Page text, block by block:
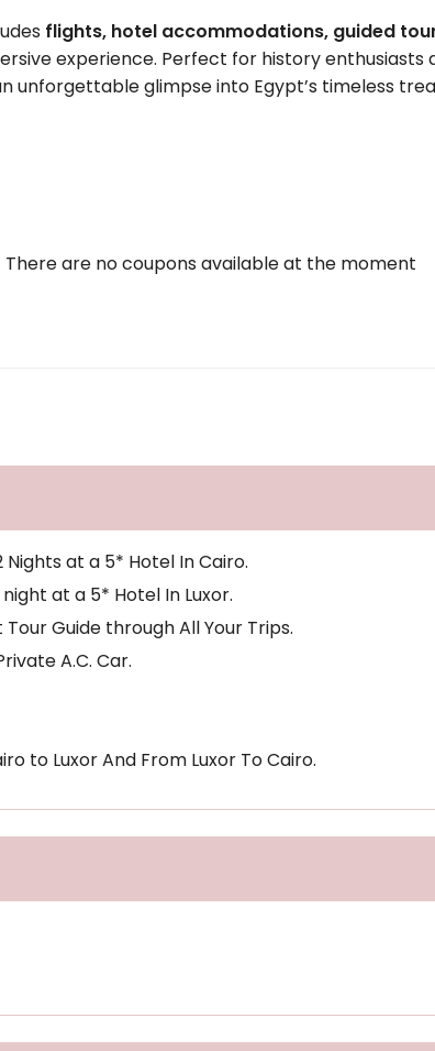
flights, hotel accommodations, guided
experience. Perfect for history enthusiasts
unforgettable glimpse into Egypt’s timeless
There are no coupons available at the moment
at a 5* Hotel In Cairo.
at a 5* Hotel In Luxor.
Guide through All Your Trips.
A.C. Car.
to Luxor And From Luxor To Cairo.